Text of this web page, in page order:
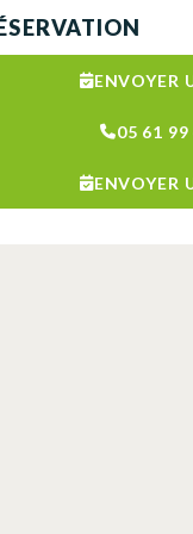
ENVOYER
05 61
ENVOYER